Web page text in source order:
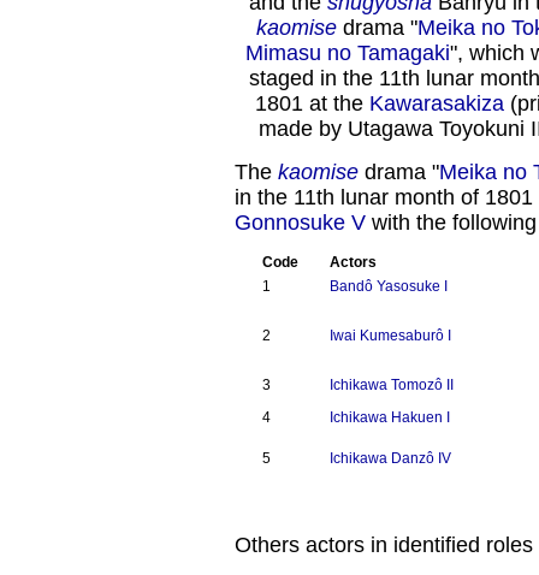
kaomise drama "Meika no
Mimasu no Tamagaki", which
staged in the 11th lunar
1801 at the Kawarasakiza
made by Utagawa Toyokuni
The kaomise drama "Meika no
in the 11th lunar month of
Gonnosuke V with the
Code
Actors
1
Bandô Yasosuke I
2 Iwai Kumesaburô I
3
Ichikawa Tomozô II
4
Ichikawa Hakuen I
5 Ichikawa Danzô IV
Others actors in identified roles